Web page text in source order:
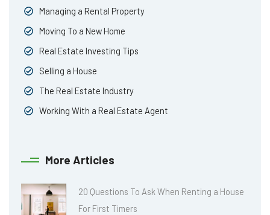
Managing a Rental Property
Moving To a New Home
Real Estate Investing Tips
Selling a House
The Real Estate Industry
Working With a Real Estate Agent
More Articles
20 Questions To Ask When Renting a House
For First Timers